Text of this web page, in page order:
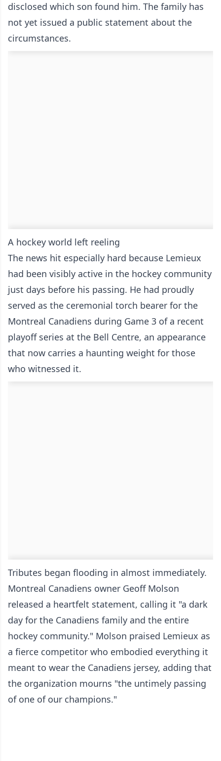
disclosed which son found him. The family has
not yet issued a public statement about the
circumstances.
A hockey world left reeling
The news hit especially hard because Lemieux
had been visibly active in the hockey community
just days before his passing. He had proudly
served as the ceremonial torch bearer for the
Montreal Canadiens during Game 3 of a recent
playoff series at the Bell Centre, an appearance
that now carries a haunting weight for those
who witnessed it.
Tributes began flooding in almost immediately.
Montreal Canadiens owner Geoff Molson
released a heartfelt statement, calling it "a dark
day for the Canadiens family and the entire
hockey community." Molson praised Lemieux as
a fierce competitor who embodied everything it
meant to wear the Canadiens jersey, adding that
the organization mourns "the untimely passing
of one of our champions."